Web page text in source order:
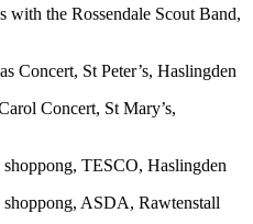
with the Rossendale Scout Band,
Concert, St Peter’s, Haslingden
Concert, St Mary’s,
TESCO, Haslingden
shoppong, ASDA, Rawtenstall